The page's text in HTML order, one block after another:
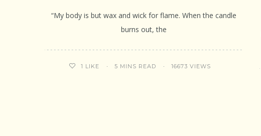
“My body is but wax and wick for flame. When the candle
burns out, the
1 LIKE 5 MINS READ 16673 VIEWS